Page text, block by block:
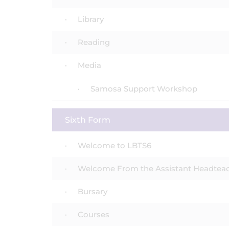
Library
Reading
Media
Samosa Support Workshop
Sixth Form
Welcome to LBTS6
Welcome From the Assistant
Bursary
Courses